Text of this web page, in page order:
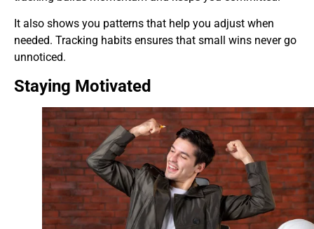
It also shows you patterns that help you adjust when
needed. Tracking habits ensures that small wins never go
unnoticed.
Staying Motivated